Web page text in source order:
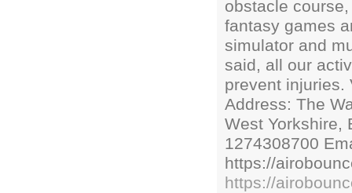
obstacle
fantasy games
simulator and
said, all our
prevent injuries.
Address: The
West Yorkshire,
1274308700
https://
https://